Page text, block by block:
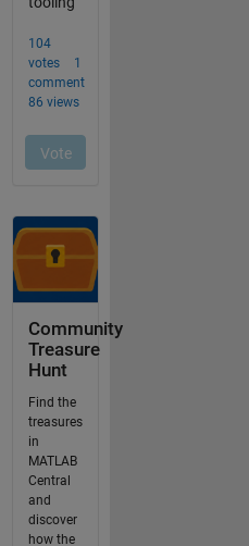
Community
Treasure
Hunt
Find the
treasures
in
MATLAB
Central
and
discover
how the